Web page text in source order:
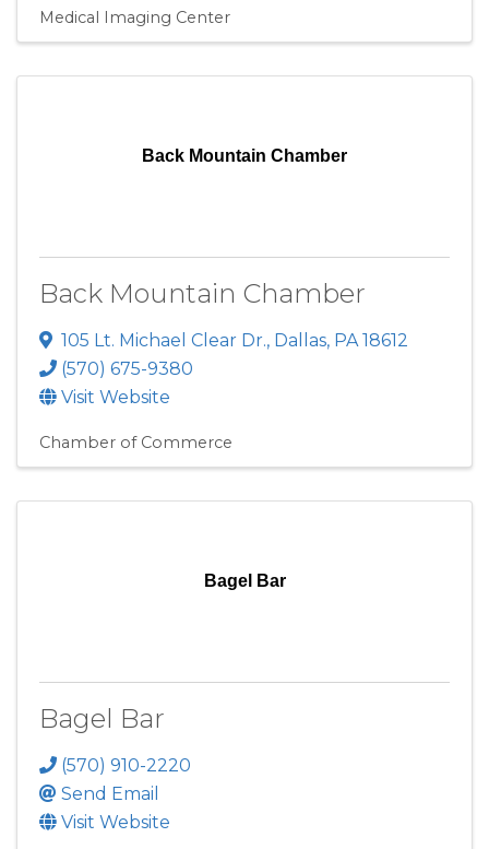
Medical Imaging Center
Back Mountain Chamber
Back Mountain Chamber
105 Lt. Michael Clear Dr., Dallas, PA18612
(570) 675-9380
Visit Website
Chamber of Commerce
Bagel Bar
Bagel Bar
(570) 910-2220
Send Email
Visit Website